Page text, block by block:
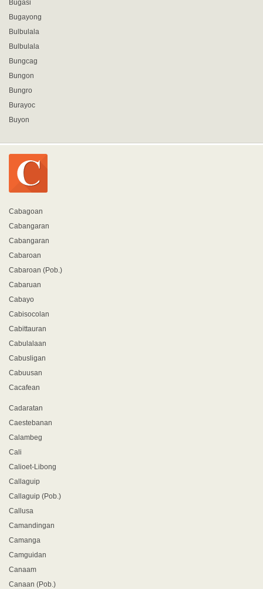
Bugasi
Bugayong
Bulbulala
Bulbulala
Bungcag
Bungon
Bungro
Burayoc
Buyon
Cabagoan
Cabangaran
Cabangaran
Cabaroan
Cabaroan (Pob.)
Cabaruan
Cabayo
Cabisocolan
Cabittauran
Cabulalaan
Cabusligan
Cabuusan
Cacafean
Cadaratan
Caestebanan
Calambeg
Cali
Calioet-Libong
Callaguip
Callaguip (Pob.)
Callusa
Camandingan
Camanga
Camguidan
Canaam
Canaan (Pob.)